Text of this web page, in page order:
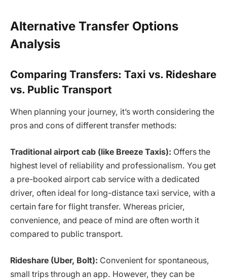
Alternative Transfer Options
Analysis
Comparing Transfers: Taxi vs. Rideshare
vs. Public Transport
When planning your journey, it’s worth considering the
pros and cons of different transfer methods:
Traditional airport cab (like Breeze Taxis): Offers the
highest level of reliability and professionalism. You get
a pre-booked airport cab service with a dedicated
driver, often ideal for long-distance taxi service, with a
certain fare for flight transfer. Whereas pricier,
convenience, and peace of mind are often worth it
compared to public transport.
Rideshare (Uber, Bolt): Convenient for spontaneous,
small trips through an app. However, they can be